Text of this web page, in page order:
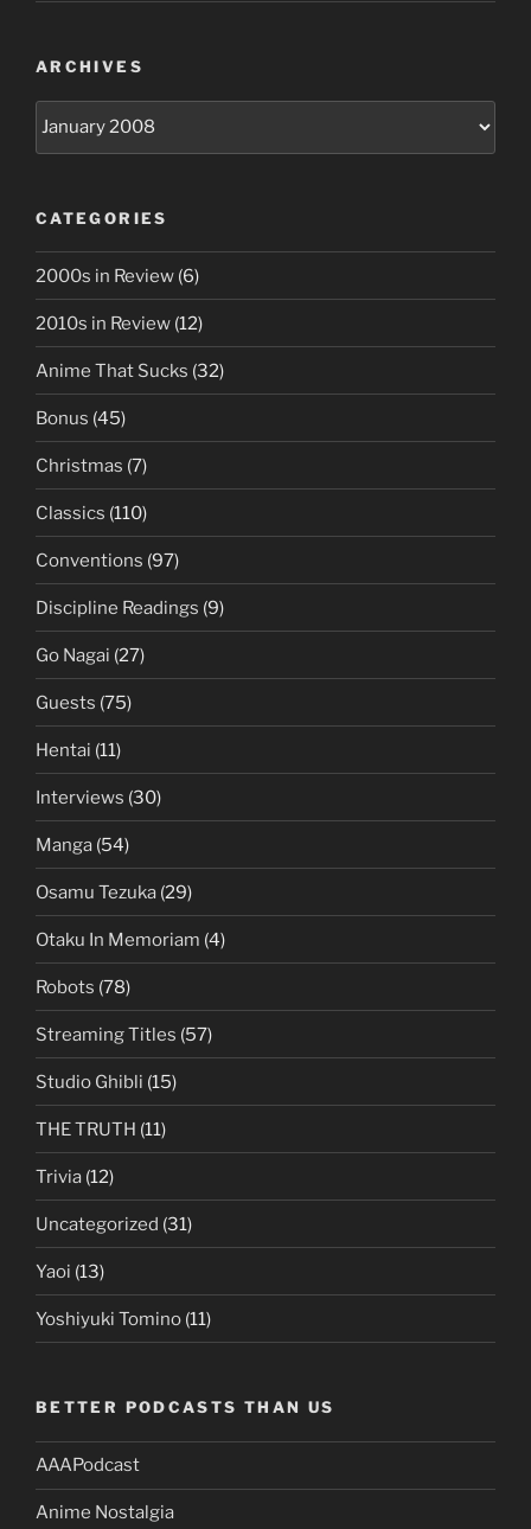
ARCHIVES
CATEGORIES
2000s in Review (6)
2010s in Review (12)
Anime That Sucks (32)
Bonus (45)
Christmas (7)
Classics (110)
Conventions (97)
Discipline Readings (9)
Go Nagai (27)
Guests (75)
Hentai (11)
Interviews (30)
Manga (54)
Osamu Tezuka (29)
Otaku In Memoriam (4)
Robots (78)
Streaming Titles (57)
Studio Ghibli (15)
THE TRUTH (11)
Trivia (12)
Uncategorized (31)
Yaoi (13)
Yoshiyuki Tomino (11)
BETTER PODCASTS THAN US
AAAPodcast
Anime Nostalgia